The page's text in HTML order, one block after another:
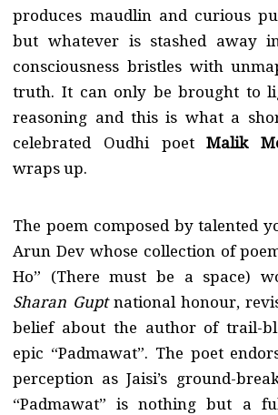
produces maudlin and curious
but whatever is stashed away
consciousness bristles with
truth. It can only be brought to
reasoning and this is what a
celebrated Oudhi poetMalik
wraps up.
The poem composed by talented
Arun Dev whose collection of
Ho” (There must be a space)
Sharan Guptnational honour,
belief about the author of trail-
epic “Padmawat”. The poet
perception as Jaisi’s ground-
“Padmawat” is nothing but a